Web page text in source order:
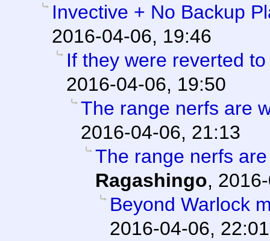
Invective + No Backup
2016-04-06, 19:46
If they were reverted
2016-04-06, 19:50
The range nerfs are
2016-04-06, 21:13
The range nerfs
Ragashingo,
Beyond Warlock
2016-04-06, 22:01